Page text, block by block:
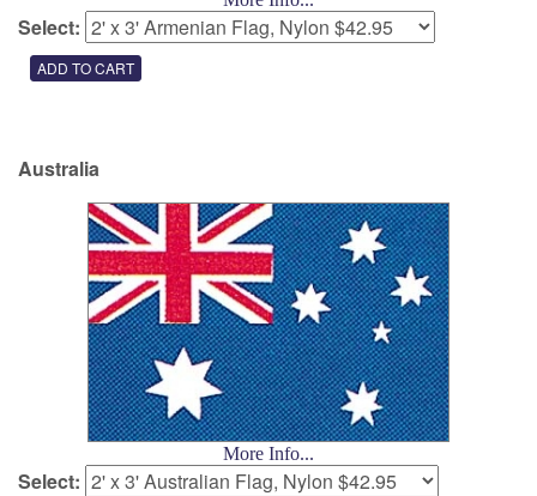
Select:
Australia
More Info...
Select: